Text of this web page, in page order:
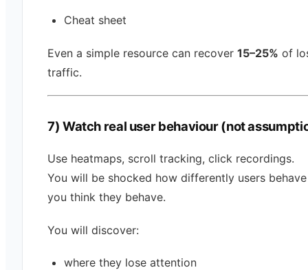
Cheat sheet
Even a simple resource can recover 15–25% of
traffic.
7) Watch real user behaviour (not
Use heatmaps, scroll tracking, click recordings.
You will be shocked how differently users
you think they behave.
You will discover:
where they lose attention